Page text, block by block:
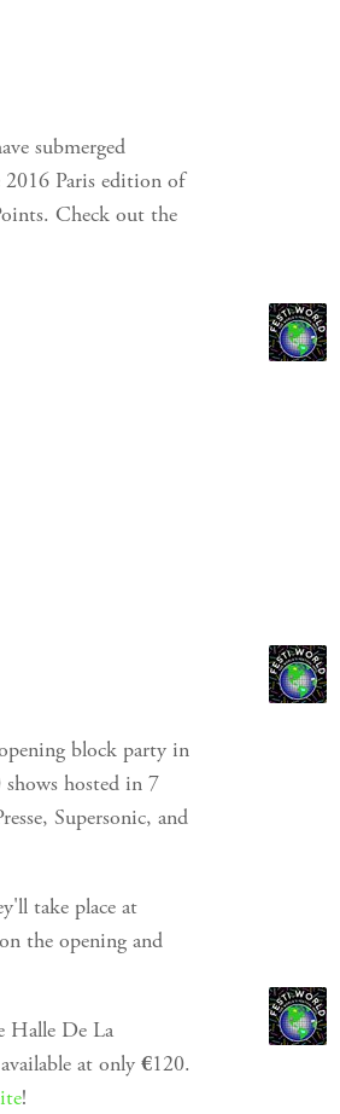
submerged
Paris edition of
Check out the
block party in
hosted in 7
Supersonic, and
take place at
the opening and
Halle De La
at only €120.
!